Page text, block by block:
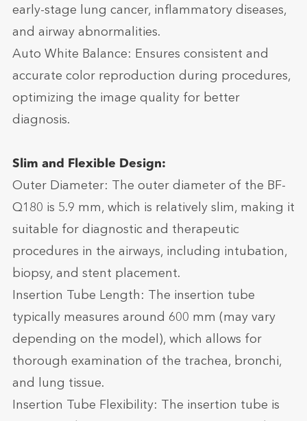
early-stage lung cancer, inflammatory diseases,
and airway abnormalities.
Auto White Balance: Ensures consistent and
accurate color reproduction during procedures,
optimizing the image quality for better
diagnosis.
Slim and Flexible Design:
Outer Diameter: The outer diameter of the BF-
Q180 is 5.9 mm, which is relatively slim, making it
suitable for diagnostic and therapeutic
procedures in the airways, including intubation,
biopsy, and stent placement.
Insertion Tube Length: The insertion tube
typically measures around 600 mm (may vary
depending on the model), which allows for
thorough examination of the trachea, bronchi,
and lung tissue.
Insertion Tube Flexibility: The insertion tube is